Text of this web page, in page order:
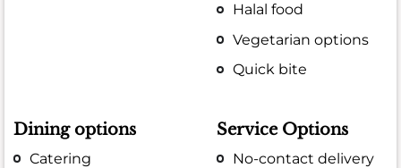
Halal food
Vegetarian options
Quick bite
Dining options
Catering
Service Options
No-contact delivery